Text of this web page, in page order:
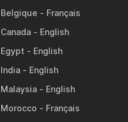
Belgique
Canada
Egypt
India
Malaysia
Morocco